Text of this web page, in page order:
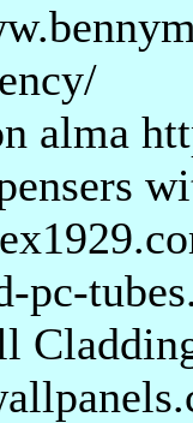
alma
pc-